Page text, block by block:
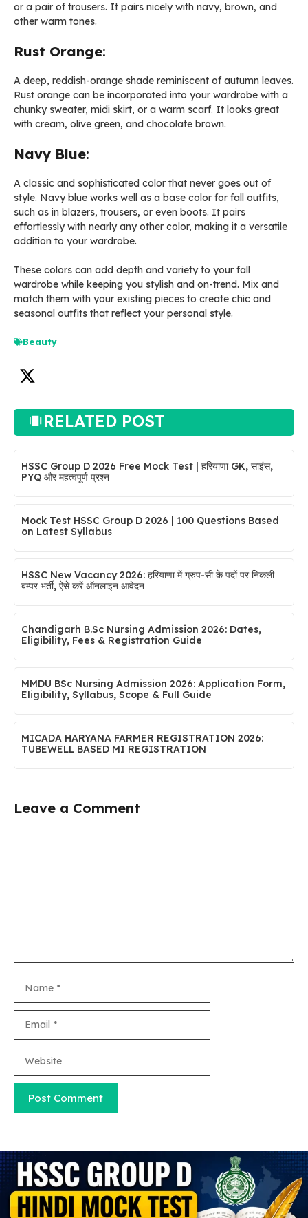
or a pair of trousers. It pairs nicely with navy, brown, and
other warm tones.
Rust Orange:
A deep, reddish-orange shade reminiscent of autumn leaves.
Rust orange can be incorporated into your wardrobe with a
chunky sweater, midi skirt, or a warm scarf. It looks great
with cream, olive green, and chocolate brown.
Navy Blue:
A classic and sophisticated color that never goes out of
style. Navy blue works well as a base color for fall outfits,
such as in blazers, trousers, or even boots. It pairs
effortlessly with nearly any other color, making it a versatile
addition to your wardrobe.
These colors can add depth and variety to your fall
wardrobe while keeping you stylish and on-trend. Mix and
match them with your existing pieces to create chic and
seasonal outfits that reflect your personal style.
Beauty
RELATED POST
HSSC Group D 2026 Free Mock Test | हरियाणा GK, साइंस,
PYQ और महत्वपूर्ण प्रश्न
Mock Test HSSC Group D 2026 | 100 Questions Based
on Latest Syllabus
HSSC New Vacancy 2026: हरियाणा में ग्रुप-सी के पदों पर निकली
बम्पर भर्ती, ऐसे करें ऑनलाइन आवेदन
Chandigarh B.Sc Nursing Admission 2026: Dates,
Eligibility, Fees & Registration Guide
MMDU BSc Nursing Admission 2026: Application Form,
Eligibility, Syllabus, Scope & Full Guide
MICADA HARYANA FARMER REGISTRATION 2026:
TUBEWELL BASED MI REGISTRATION
Leave a Comment